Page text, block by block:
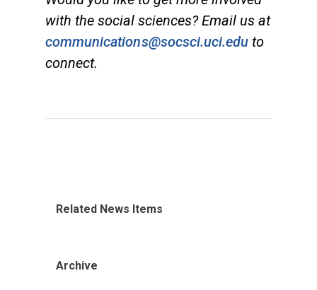
with the social sciences? Email us at
communications@socsci.uci.edu to
connect.
Related News Items
Archive